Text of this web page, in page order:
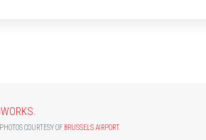
.
COURTESY OF BRUSSELS AIRPORT.